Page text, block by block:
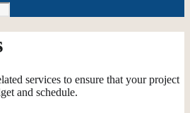
services to ensure that your project
and schedule.